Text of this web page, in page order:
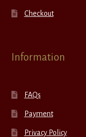
Checkout
Information
FAQs
Payment
Privacy Policy